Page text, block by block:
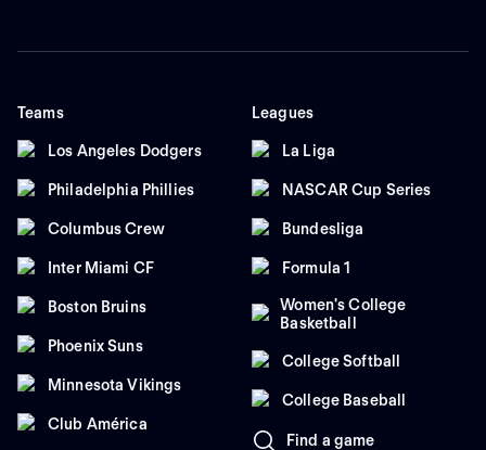
Teams
Los Angeles Dodgers
Philadelphia Phillies
Columbus Crew
Inter Miami CF
Boston Bruins
Phoenix Suns
Minnesota Vikings
Club América
Leagues
La Liga
NASCAR Cup Series
Bundesliga
Formula 1
Women's College
Basketball
College Softball
College Baseball
Find a game